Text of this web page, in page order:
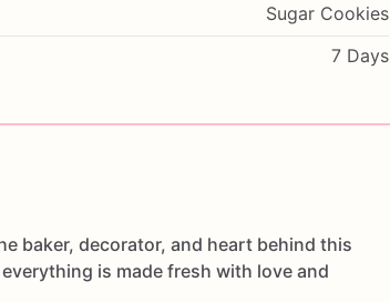
artificial food coloring.
Sugar Cookies
7 Days
baker, decorator, and heart behind this
is made fresh with love and